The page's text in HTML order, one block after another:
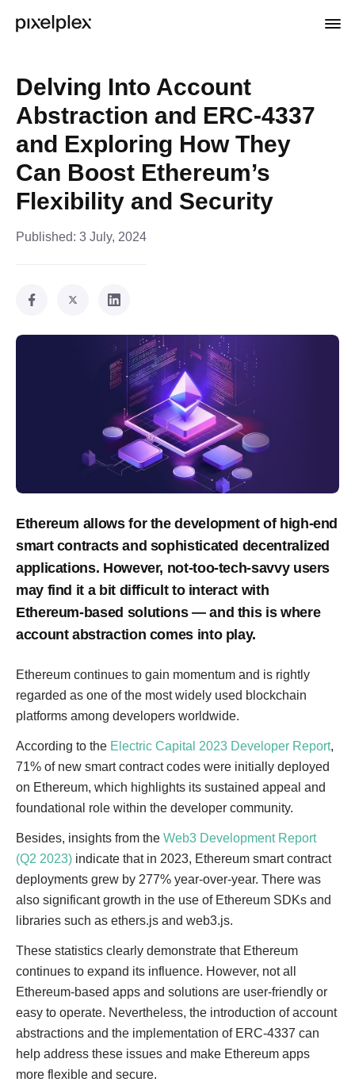
Delving Into Account
Abstraction and ERC-4337
and Exploring How They
Can Boost Ethereum’s
Flexibility and Security
Published: 3 July, 2024
Ethereum allows for the development of high-end
smart contracts and sophisticated decentralized
applications. However, not-too-tech-savvy users
may find it a bit difficult to interact with
Ethereum-based solutions — and this is where
account abstraction comes into play.
Ethereum continues to gain momentum and is rightly
regarded as one of the most widely used blockchain
platforms among developers worldwide.
According to the Electric Capital 2023 Developer Report,
71% of new smart contract codes were initially deployed
on Ethereum, which highlights its sustained appeal and
foundational role within the developer community.
Besides, insights from the Web3 Development Report
(Q2 2023) indicate that in 2023, Ethereum smart contract
deployments grew by 277% year-over-year. There was
also significant growth in the use of Ethereum SDKs and
libraries such as ethers.js and web3.js.
These statistics clearly demonstrate that Ethereum
continues to expand its influence. However, not all
Ethereum-based apps and solutions are user-friendly or
easy to operate. Nevertheless, the introduction of account
abstractions and the implementation of ERC-4337 can
help address these issues and make Ethereum apps
more flexible and secure.